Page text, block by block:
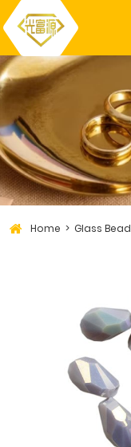
Home Glass Bead